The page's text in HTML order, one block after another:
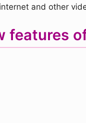
and other
features